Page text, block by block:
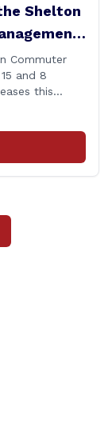
Shelton
Commuter
and 8
this
impact our
involves
Lot, and